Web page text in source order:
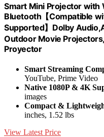
Smart Mini Projector with
Bluetooth【Compatible
Supported】Dolby
Outdoor Movie
Proyector
Smart Streaming
YouTube, Prime Video
Native 1080P & 4K
images
Compact &
inches, 1.52 lbs
View Latest Price